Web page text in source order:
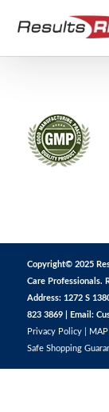
Copyright© 2025
Care Professionals.
Address: 1272 S
823 3869 | Email:
Privacy Policy|
Safe Shopping